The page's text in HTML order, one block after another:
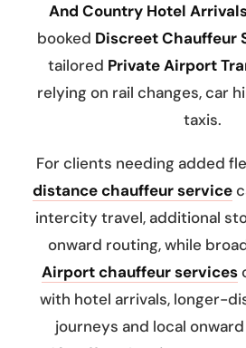
And Country Hotel
booked Discreet Chauffeur
tailored Private Airport
relying on rail changes, car
taxis.
For clients needing added
distance chauffeur service
intercity travel, additional
onward routing, while
Airport chauffeur services
with hotel arrivals, longer-
journeys and local